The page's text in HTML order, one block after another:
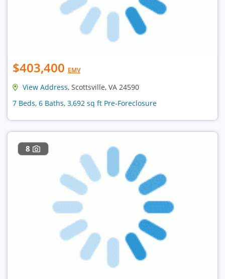
$403,400 EMV
View Address, Scottsville, VA 24590
7 Beds, 6 Baths, 3,692 sq ft Pre-Foreclosure
8